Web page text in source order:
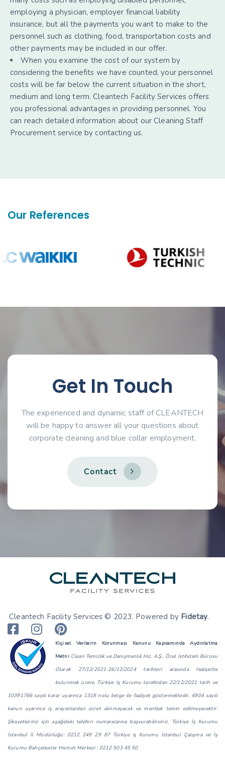
employing a physician, employer financial liability
insurance, but all the payments you want to make to the
personnel such as clothing, food, transportation costs and
other payments may be included in our offer.
When you examine the cost of our system by
considering the benefits we have counted, your personnel
costs will be far below the current situation in the short,
medium and long term. Cleantech Facility Services offers
you professional advantages in providing personnel. You
can reach detailed information about our Cleaning Staff
Procurement service by contacting us.
Our References
Get In Touch
The experienced and dynamic staff of CLEANTECH
will be happy to answer all your questions about
corporate cleaning and blue collar employment.
Contact
Cleantech Facility Services © 2023. Powered by Fidetay.
Kişisel Verilerin Korunması Kanunu Kapsamında Aydınlatma
Metni Clean Temizlik ve Danışmanlık Hiz. A.Ş.. Özel İstihdam Bürosu
Olarak 27/12/2021-26/12/2024 tarihleri arasında faaliyette
bulunmak üzere, Türkiye İş Kurumu tarafından 22/12/2021 tarih ve
10391766 sayılı karar uyarınca 1318 nolu belge ile faaliyet göstermektedir. 4904 sayılı
kanun uyarınca iş arayanlardan ücret alınmayacak ve menfaat temin edilmeyecektir.
Şikayetleriniz için aşağıdaki telefon numaralarına başvurabilirsiniz. Türkiye İş Kurumu
İstanbul İl Müdürlüğü: 0212 249 29 87 Türkiye iş Kurumu İstanbul Çalışma ve İş
Kurumu Bahçelievler Hizmet Merkezi : 0212 503 45 50